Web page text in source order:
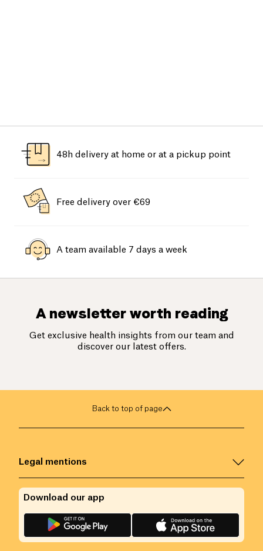
48h delivery at home or at a pickup point
Free delivery over €69
A team available 7 days a week
A newsletter worth reading
Get exclusive health insights from our team and
discover our latest offers.
Back to top of page
Legal mentions
Download our app